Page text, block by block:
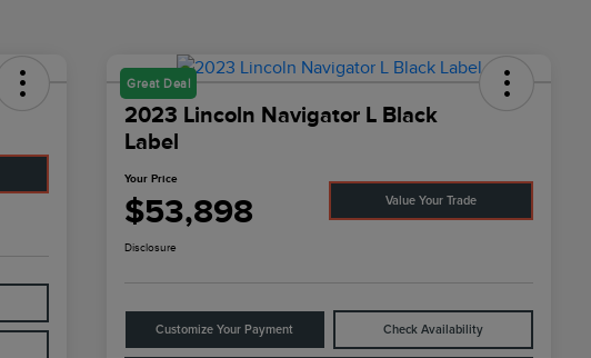
Great Deal
2023 Lincoln Navigator L Black
Label
Your Price
$53,898 Value Your Trade
Disclosure
Customize Your Payment Check Availability